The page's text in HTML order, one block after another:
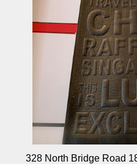
328 North Bridge Road